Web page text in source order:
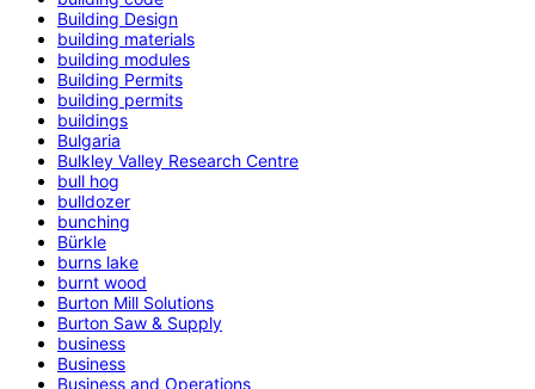
Building Design
building materials
building modules
Building Permits
building permits
buildings
Bulgaria
Bulkley Valley Research Centre
bull hog
bulldozer
bunching
Bürkle
burns lake
burnt wood
Burton Mill Solutions
Burton Saw & Supply
business
Business
Business and Operations